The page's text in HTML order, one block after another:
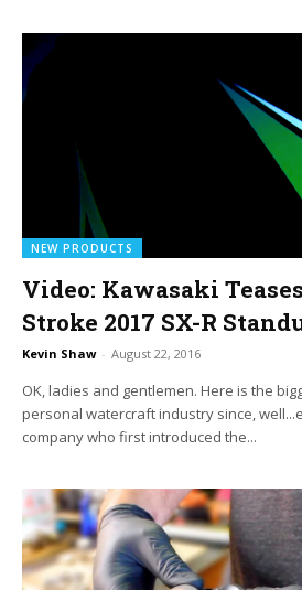
NEW PRODUCTS
Video: Kawasaki
Stroke 2017 SX-R
Kevin Shaw - August 22, 2016
OK, ladies and gentlemen. Here is the
personal watercraft industry since,
company who first introduced the...